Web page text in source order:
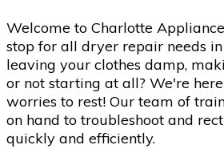
Welcome to Charlotte
stop for all dryer repair needs
leaving your clothes damp,
or not starting at all? We're
worries to rest! Our team of
on hand to troubleshoot and
quickly and efficiently.